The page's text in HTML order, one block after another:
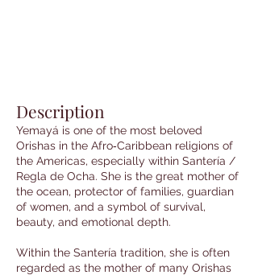
Description
Yemayá is one of the most beloved
Orishas in the Afro‑Caribbean religions of
the Americas, especially within Santería /
Regla de Ocha. She is the great mother of
the ocean, protector of families, guardian
of women, and a symbol of survival,
beauty, and emotional depth.
Within the Santería tradition, she is often
regarded as the mother of many Orishas